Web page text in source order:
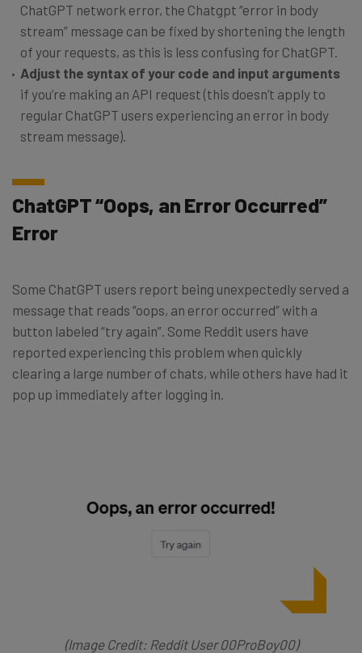
ChatGPT network error, the Chatgpt “error in body
stream” message can be fixed by shortening the length
of your requests, as this is less confusing for ChatGPT.
Adjust the syntax of your code and input arguments
if you’re making an API request (this doesn’t apply to
regular ChatGPT users experiencing an error in body
stream message).
ChatGPT “Oops, an Error Occurred”
Error
Some ChatGPT users report being unexpectedly served a
message that reads “oops, an error occurred” with a
button labeled “try again”. Some Reddit users have
reported experiencing this problem when quickly
clearing a large number of chats, while others have had it
pop up immediately after logging in.
(Image Credit: Reddit User 00ProBoy00)